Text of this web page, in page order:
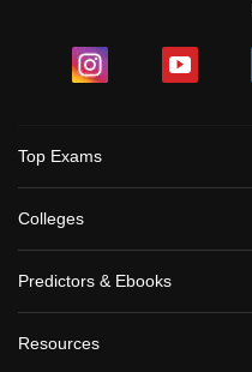
Top Exams
Colleges
Predictors & Ebooks
Resources